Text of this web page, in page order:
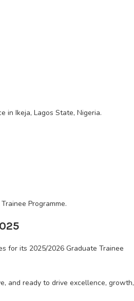
in Ikeja, Lagos State, Nigeria.
Programme.
for its 2025/2026 Graduate Trainee
and ready to drive excellence, growth,